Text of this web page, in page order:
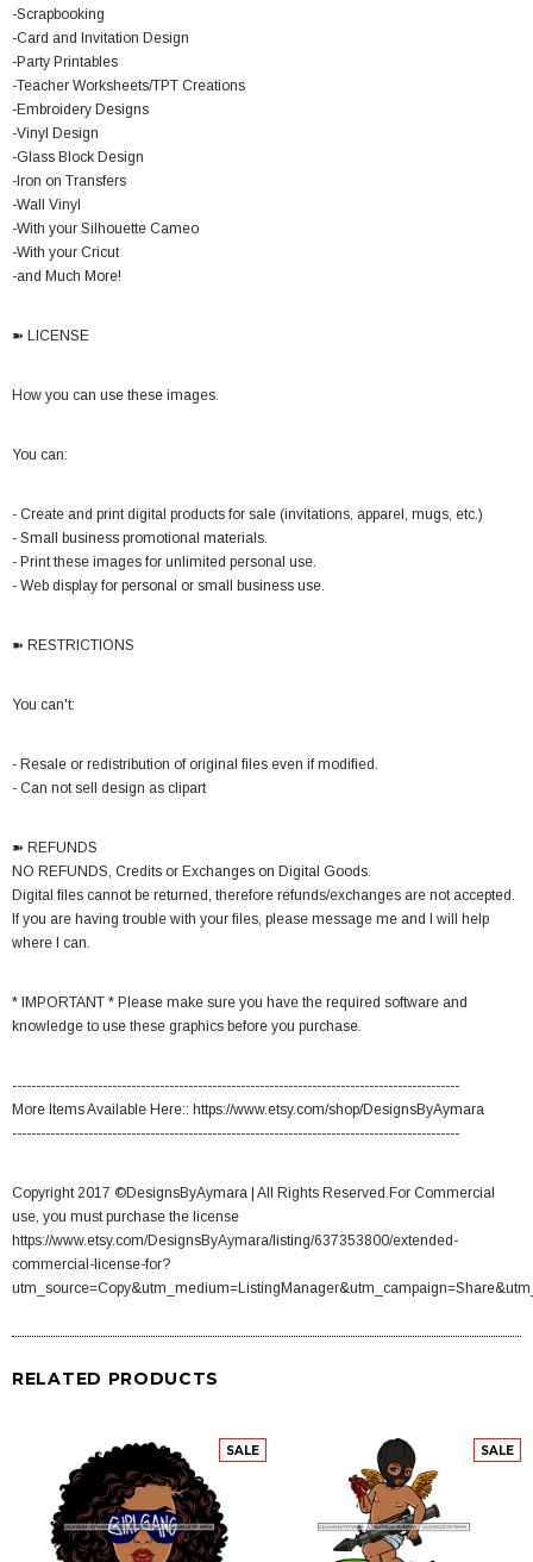
-Scrapbooking
-Card and Invitation Design
-Party Printables
-Teacher Worksheets/TPT Creations
-Embroidery Designs
-Vinyl Design
-Glass Block Design
-Iron on Transfers
-Wall Vinyl
-With your Silhouette Cameo
-With your Cricut
-and Much More!
➽ LICENSE
How you can use these images.
You can:
- Create and print digital products for sale (invitations, apparel, mugs, etc.)
- Small business promotional materials.
- Print these images for unlimited personal use.
- Web display for personal or small business use.
➽ RESTRICTIONS
You can't:
- Resale or redistribution of original files even if modified.
- Can not sell design as clipart
➽ REFUNDS
NO REFUNDS, Credits or Exchanges on Digital Goods.
Digital files cannot be returned, therefore refunds/exchanges are not accepted.
If you are having trouble with your files, please message me and I will help
where I can.
* IMPORTANT * Please make sure you have the required software and
knowledge to use these graphics before you purchase.
----------------------------------------------------------------------------------------------
More Items Available Here:: https://www.etsy.com/shop/DesignsByAymara
----------------------------------------------------------------------------------------------
Copyright 2017 ©DesignsByAymara | All Rights Reserved.For Commercial
use, you must purchase the license
https://www.etsy.com/DesignsByAymara/listing/637353800/extended-
commercial-license-for?
RELATED PRODUCTS
SALE SALE